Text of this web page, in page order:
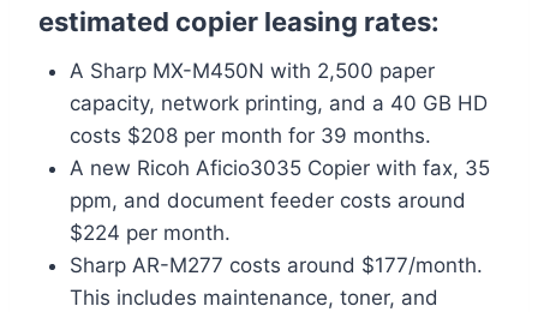
estimated copier leasing rates:
A Sharp MX-M450N with 2,500 paper
capacity, network printing, and a 40 GB HD
costs $208 per month for 39 months.
A new Ricoh Aficio3035 Copier with fax, 35
ppm, and document feeder costs around
$224 per month.
Sharp AR-M277 costs around $177/month.
This includes maintenance, toner, and